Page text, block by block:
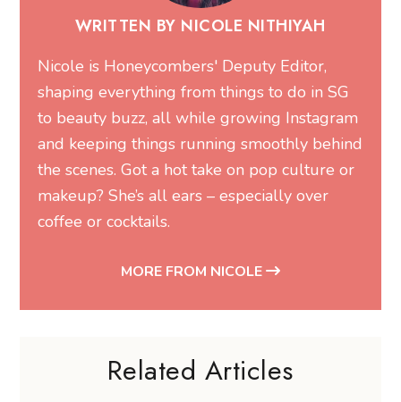
WRITTEN BY NICOLE NITHIYAH
Nicole is Honeycombers' Deputy Editor,
shaping everything from things to do in SG
to beauty buzz, all while growing Instagram
and keeping things running smoothly behind
the scenes. Got a hot take on pop culture or
makeup? She’s all ears – especially over
coffee or cocktails.
MORE FROM NICOLE
Related Articles